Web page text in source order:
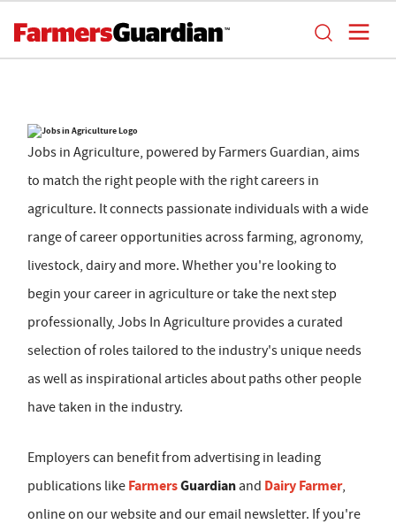
Jobs in Agriculture, powered by Farmers Guardian, aims
to match the right people with the right careers in
agriculture. It connects passionate individuals with a wide
range of career opportunities across farming, agronomy,
livestock, dairy and more. Whether you're looking to
begin your career in agriculture or take the next step
professionally, Jobs In Agriculture provides a curated
selection of roles tailored to the industry's unique needs
as well as inspirational articles about paths other people
have taken in the industry.
Employers can benefit from advertising in leading
publications like FarmersGuardian and Dairy Farmer,
online on our website and our email newsletter. If you're